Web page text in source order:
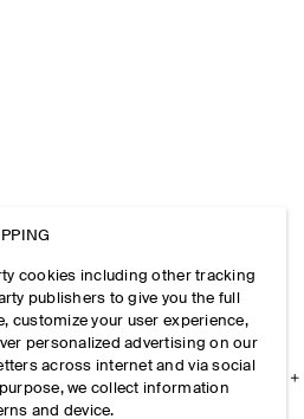
cookies including other tracking
publishers to give you the full
customize your user experience,
personalized advertising on our
across internet and via social
we collect information
and device.